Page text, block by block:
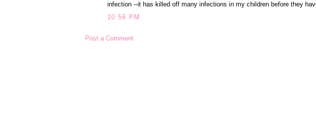
infection --it has killed off many infections in my children before they
10:56 PM
Post a Comment